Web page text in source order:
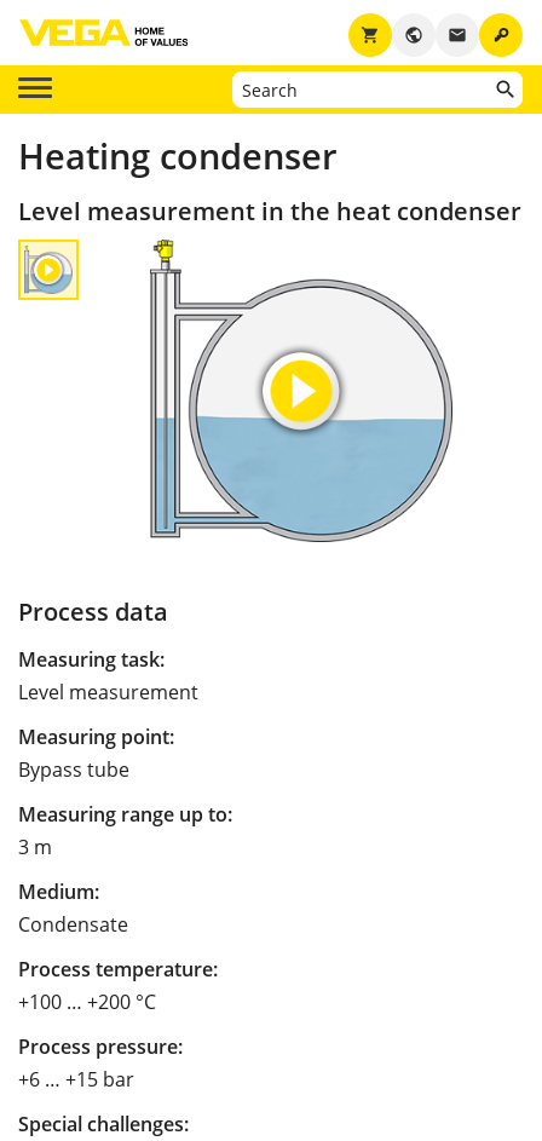
key
email
public
shopping_cart
Heating condenser
Level measurement in the heat condenser
Process data
Measuring task:
Level measurement
Measuring point:
Bypass tube
Measuring range up to:
3 m
Medium:
Condensate
Process temperature:
+100 … +200 °C
Process pressure:
+6 … +15 bar
Special challenges: